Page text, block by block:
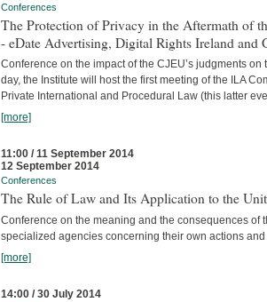
Conferences
The Protection of Privacy in the Aftermath of
- eDate Advertising, Digital Rights Ireland and
Conference on the impact of the CJEU’s judgments
day, the Institute will host the first meeting of the ILA
Private International and Procedural Law (this latter
[more]
11:00 / 11 September 2014
12 September 2014
Conferences
The Rule of Law and Its Application to the
Conference on the meaning and the consequences of
specialized agencies concerning their own actions
[more]
14:00 / 30 July 2014